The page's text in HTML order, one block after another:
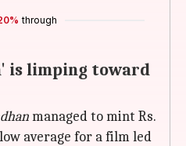
through
is limping toward
managed to mint Rs.
average for a film led